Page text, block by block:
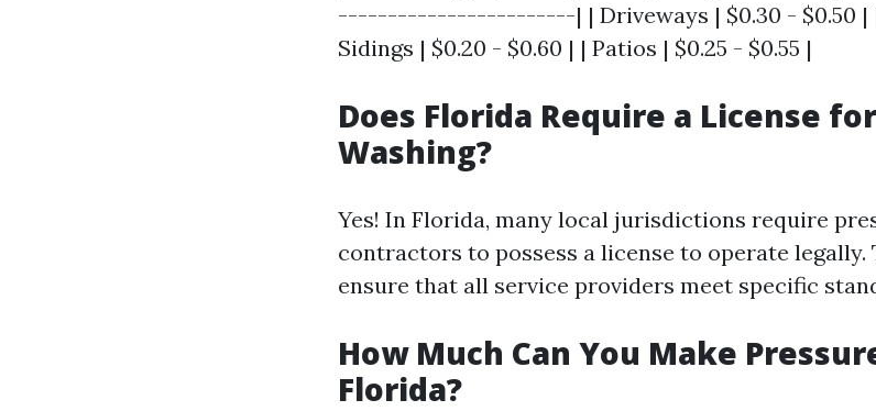
------------------------| | Driveways | $0.30 - $0.50 | |
Sidings | $0.20 - $0.60 | | Patios | $0.25 - $0.55 |
Does Florida Require a License
Washing?
Yes! In Florida, many local jurisdictions require
contractors to possess a license to operate
ensure that all service providers meet specific
How Much Can You Make
Florida?